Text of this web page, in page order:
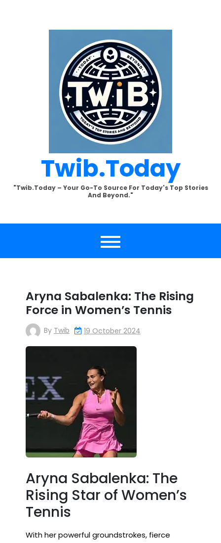
Twib.today
"Twib.today – Your Go-To Source For Today's Top Stories
And Beyond."
Aryna Sabalenka: The Rising
Force in Women’s Tennis
By Twib 19 October 2024
Aryna Sabalenka: The
Rising Star of Women’s
Tennis
With her powerful groundstrokes, fierce